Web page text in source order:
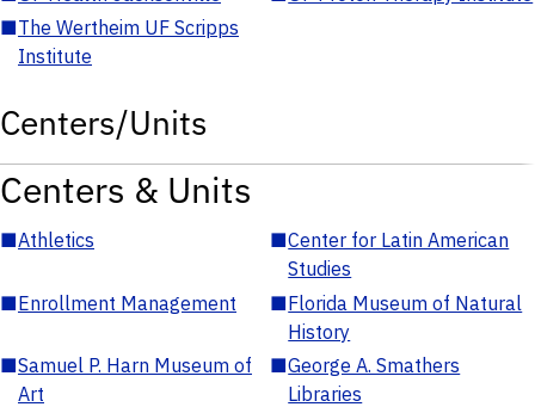
■The Wertheim UF Scripps
Institute
Centers/Units
Centers & Units
■Athletics ■Center for Latin American
Studies
■Enrollment Management ■Florida Museum of Natural
History
■Samuel P. Harn Museum of
Art
■George A. Smathers
Libraries